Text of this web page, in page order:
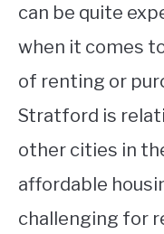
can be quite
when it comes
of renting or
Stratford is
other cities in
affordable
challenging for